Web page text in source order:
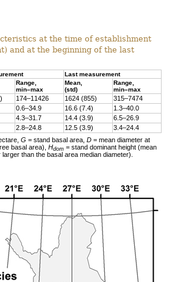
at the time of establishment
and at the beginning of the last
Last measurement
Range,
min–max
Mean,
(std)
Range,
min–max
174–11426 1624 (855)
315–7474
0.6–34.9 16.6 (7.4)
1.3–40.0
4.3–31.7 14.4 (3.9)
6.5–26.9
2.8–24.8 12.5 (3.9)
3.4–24.4
G = stand basal area,D = mean diameter at
basal area),Hdom = stand dominant height (mean
than the basal area median diameter).